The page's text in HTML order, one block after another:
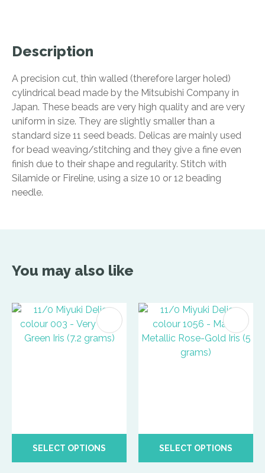
Description
A precision cut, thin walled (therefore larger holed)
cylindrical bead made by the Mitsubishi Company in
Japan. These beads are very high quality and are very
uniform in size. They are slightly smaller than a
standard size 11 seed beads. Delicas are mainly used
for bead weaving/stitching and they give a fine even
finish due to their shape and regularity. Stitch with
Silamide or Fireline, using a size 10 or 12 beading
needle.
You may also like
SELECT OPTIONS SELECT OPTIONS